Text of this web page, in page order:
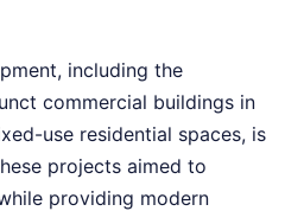
including the
commercial buildings in
use residential spaces, is
projects aimed to
providing modern